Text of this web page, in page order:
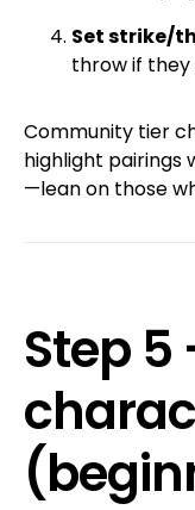
Set strike/
throw if they
Community tier
highlight pairings
—lean on those
Step 5